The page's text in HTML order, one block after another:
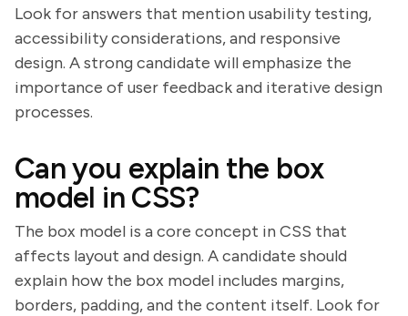
Look for answers that mention usability testing,
accessibility considerations, and responsive
design. A strong candidate will emphasize the
importance of user feedback and iterative design
processes.
Can you explain the box
model in CSS?
The box model is a core concept in CSS that
affects layout and design. A candidate should
explain how the box model includes margins,
borders, padding, and the content itself. Look for